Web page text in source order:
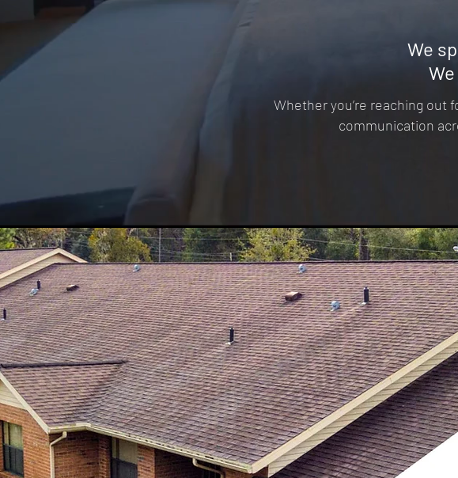
We
Whether you’re reaching out
communication